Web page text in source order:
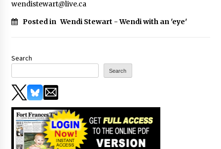
wendistewart@live.ca
Posted in Wendi Stewart - Wendi with an 'eye'
Search
Search